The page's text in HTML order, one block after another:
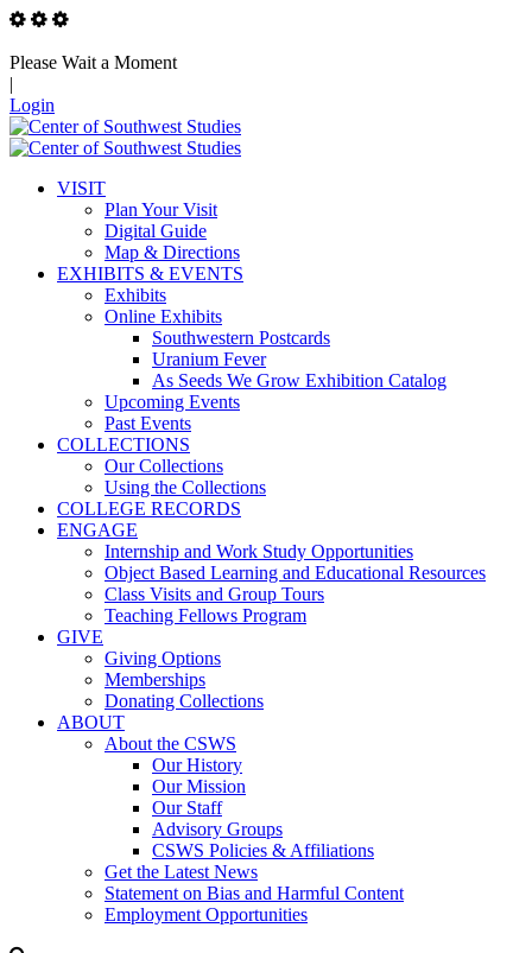
Please Wait a Moment
|
Login
VISIT
Plan Your Visit
Digital Guide
Map & Directions
EXHIBITS & EVENTS
Exhibits
Online Exhibits
Southwestern Postcards
Uranium Fever
As Seeds We Grow Exhibition Catalog
Upcoming Events
Past Events
COLLECTIONS
Our Collections
Using the Collections
COLLEGE RECORDS
ENGAGE
Internship and Work Study Opportunities
Object Based Learning and Educational Resources
Class Visits and Group Tours
Teaching Fellows Program
GIVE
Giving Options
Memberships
Donating Collections
ABOUT
About the CSWS
Our History
Our Mission
Our Staff
Advisory Groups
CSWS Policies & Affiliations
Get the Latest News
Statement on Bias and Harmful Content
Employment Opportunities